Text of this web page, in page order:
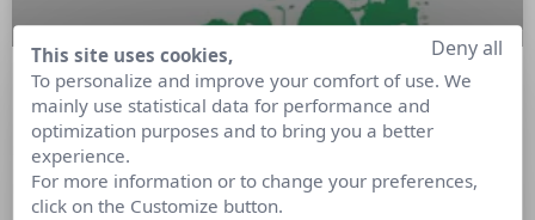
Le petit livre de la connaissance
Client au prisme de l’humain…
Culture RP a décidé de mettre en avant la question de la
This site uses cookies,
To personalize and improve your comfort of use. We
mainly use statistical data for performance and
optimization purposes and to bring you a better
experience.
For more information or to change your preferences,
click on the Customize button.
Deny all